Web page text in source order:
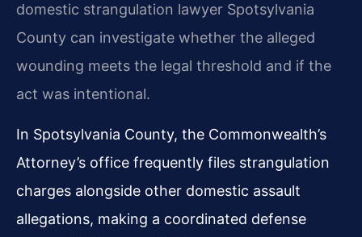
domestic strangulation lawyer Spotsylvania
County can investigate whether the alleged
wounding meets the legal threshold and if the
act was intentional.
In Spotsylvania County, the Commonwealth’s
Attorney’s office frequently files strangulation
charges alongside other domestic assault
allegations, making a coordinated defense